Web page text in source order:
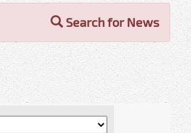
Search for News